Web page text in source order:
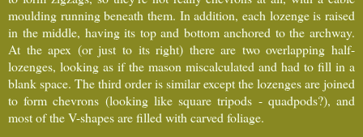
moulding running beneath them. In addition, each lozenge is raised
in the middle, having its top and bottom anchored to the archway.
At the apex (or just to its right) there are two overlapping half-
lozenges, looking as if the mason miscalculated and had to fill in a
blank space. The third order is similar except the lozenges are joined
to form chevrons (looking like square tripods - quadpods?), and
most of the V-shapes are filled with carved foliage.